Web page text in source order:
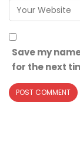
Save my
for the next